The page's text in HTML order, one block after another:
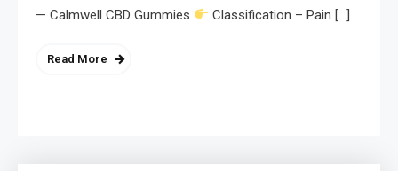
— Calmwell CBD Gummies
Classification – Pain […]
Read More